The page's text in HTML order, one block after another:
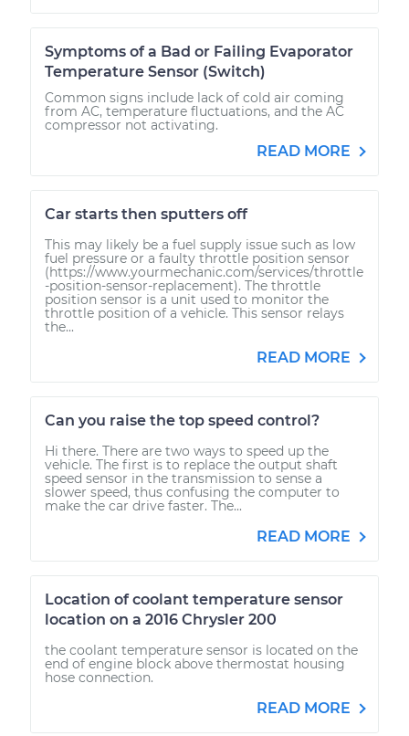
Symptoms of a Bad or Failing Evaporator
Temperature Sensor (Switch)
Common signs include lack of cold air coming
from AC, temperature fluctuations, and the AC
compressor not activating.
READ MORE
Car starts then sputters off
This may likely be a fuel supply issue such as low
fuel pressure or a faulty throttle position sensor
(https://www.yourmechanic.com/services/throttle
-position-sensor-replacement). The throttle
position sensor is a unit used to monitor the
throttle position of a vehicle. This sensor relays
the...
READ MORE
Can you raise the top speed control?
Hi there. There are two ways to speed up the
vehicle. The first is to replace the output shaft
speed sensor in the transmission to sense a
slower speed, thus confusing the computer to
make the car drive faster. The...
READ MORE
Location of coolant temperature sensor
location on a 2016 Chrysler 200
the coolant temperature sensor is located on the
end of engine block above thermostat housing
hose connection.
READ MORE